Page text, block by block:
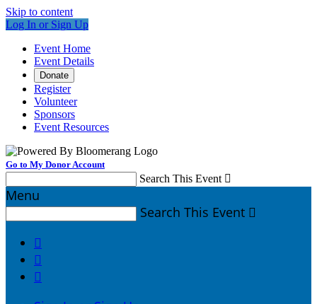
Skip to content
Log In or Sign Up
Event Home
Event Details
Donate
Register
Volunteer
Sponsors
Event Resources
Go to My Donor Account
Search This Event 
Menu
Search This Event 


